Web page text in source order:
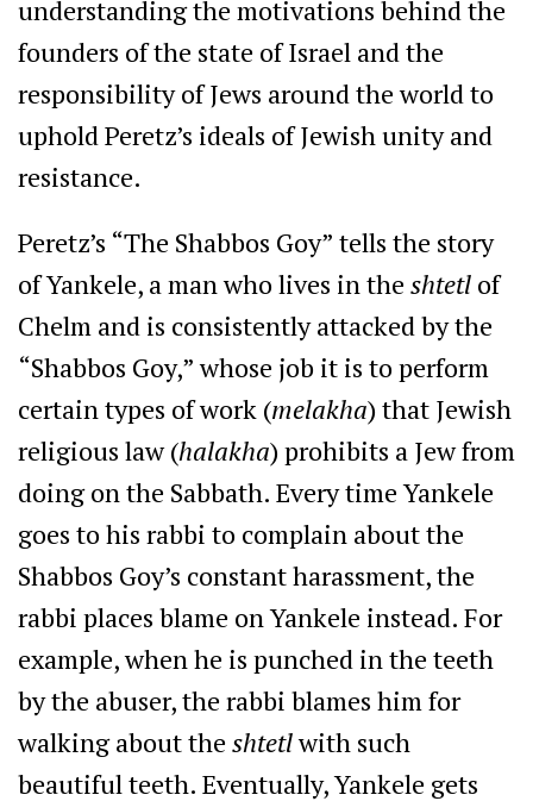
understanding the motivations behind the
founders of the state of Israel and the
responsibility of Jews around the world to
uphold Peretz’s ideals of Jewish unity and
resistance.
Peretz’s “The Shabbos Goy” tells the story
of Yankele, a man who lives in the shtetl of
Chelm and is consistently attacked by the
“Shabbos Goy,” whose job it is to perform
certain types of work (melakha) that Jewish
religious law (halakha) prohibits a Jew from
doing on the Sabbath. Every time Yankele
goes to his rabbi to complain about the
Shabbos Goy’s constant harassment, the
rabbi places blame on Yankele instead. For
example, when he is punched in the teeth
by the abuser, the rabbi blames him for
walking about the shtetlwith such
beautiful teeth. Eventually, Yankele gets